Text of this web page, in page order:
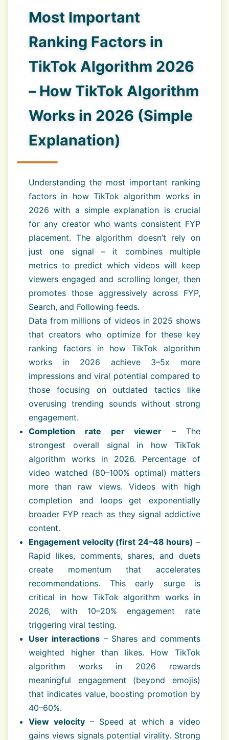
Most Important
Ranking Factors in
TikTok Algorithm 2026
– How TikTok Algorithm
Works in 2026 (Simple
Explanation)
Understanding the most important ranking
factors in how TikTok algorithm works in
2026 with a simple explanation is crucial
for any creator who wants consistent FYP
placement. The algorithm doesn’t rely on
just one signal – it combines multiple
metrics to predict which videos will keep
viewers engaged and scrolling longer, then
promotes those aggressively across FYP,
Search, and Following feeds.
Data from millions of videos in 2025 shows
that creators who optimize for these key
ranking factors in how TikTok algorithm
works in 2026 achieve 3–5x more
impressions and viral potential compared to
those focusing on outdated tactics like
overusing trending sounds without strong
engagement.
Completion rate per viewer – The
strongest overall signal in how TikTok
algorithm works in 2026. Percentage of
video watched (80–100% optimal) matters
more than raw views. Videos with high
completion and loops get exponentially
broader FYP reach as they signal addictive
content.
Engagement velocity (first 24–48 hours) –
Rapid likes, comments, shares, and duets
create momentum that accelerates
recommendations. This early surge is
critical in how TikTok algorithm works in
2026, with 10–20% engagement rate
triggering viral testing.
User interactions– Shares and comments
weighted higher than likes. How TikTok
algorithm works in 2026 rewards
meaningful engagement (beyond emojis)
that indicates value, boosting promotion by
40–60%.
View velocity – Speed at which a video
gains views signals potential virality. Strong